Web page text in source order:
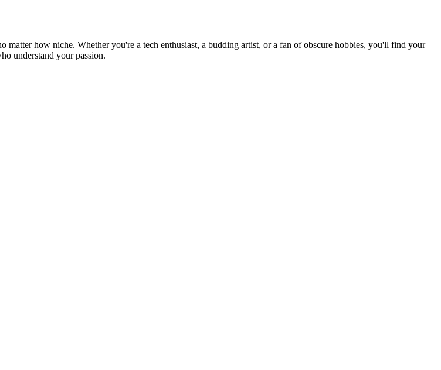
how niche. Whether you're a tech enthusiast, a budding artist, or a fan of obscure hobbies, you'll find your
understand your passion.